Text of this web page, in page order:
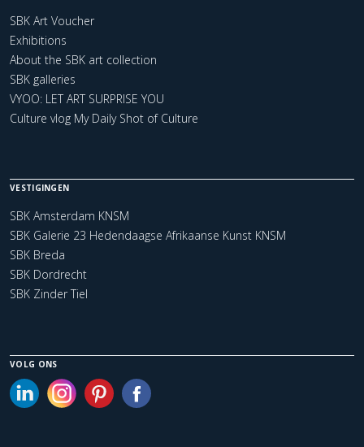
SBK Art Voucher
Exhibitions
About the SBK art collection
SBK galleries
VYOO: LET ART SURPRISE YOU
Culture vlog My Daily Shot of Culture
VESTIGINGEN
SBK Amsterdam KNSM
SBK Galerie 23 Hedendaagse Afrikaanse Kunst KNSM
SBK Breda
SBK Dordrecht
SBK Zinder Tiel
VOLG ONS